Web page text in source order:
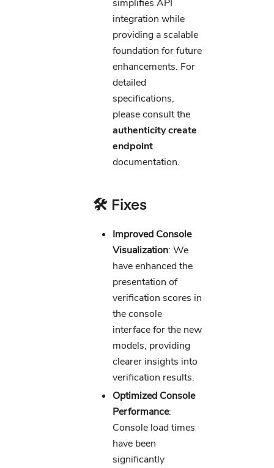
simplifies API
integration while
providing a scalable
foundation for future
enhancements. For
detailed
specifications,
please consult the
authenticity create
endpoint
documentation.
🛠️ Fixes
Improved Console
Visualization: We
have enhanced the
presentation of
verification scores in
the console
interface for the new
models, providing
clearer insights into
verification results.
Optimized Console
Performance:
Console load times
have been
significantly